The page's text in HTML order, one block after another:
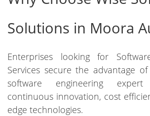
Solutions in Moora
Enterprises looking for
Services secure the advantage
software engineering
continuous innovation, cost
edge technologies.